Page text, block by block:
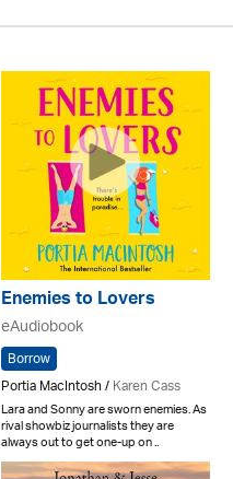
Enemies to Lovers
eAudiobook
Borrow
Portia MacIntosh /Karen Cass
Lara and Sonny are sworn enemies. As
rival showbiz journalists they are
always out to get one-up on ..